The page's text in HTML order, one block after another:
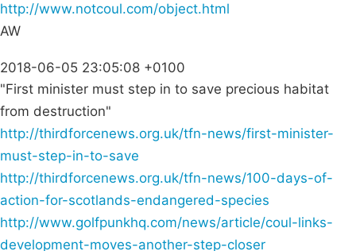
http://www.notcoul.com/object.html
AW
2018-06-05 23:05:08 +0100
"First minister must step in to save precious habitat
from destruction"
http://thirdforcenews.org.uk/tfn-news/first-minister-
must-step-in-to-save
http://thirdforcenews.org.uk/tfn-news/100-days-of-
action-for-scotlands-endangered-species
http://www.golfpunkhq.com/news/article/coul-links-
development-moves-another-step-closer